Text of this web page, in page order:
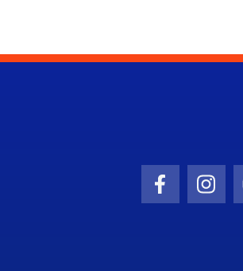
Facebook